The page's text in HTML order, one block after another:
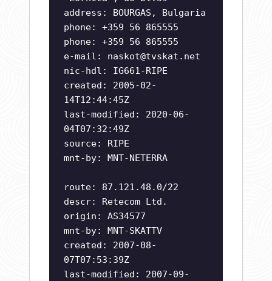
address: BOURGAS, Bulgaria
phone: +359 56 865555
phone: +359 56 865555
e-mail: naskot@tvskat.net
nic-hdl: IG661-RIPE
created: 2005-02-
14T12:44:45Z
last-modified: 2020-06-
04T07:32:49Z
source: RIPE
mnt-by: MNT-NETERRA
route: 87.121.48.0/22
descr: Retecom Ltd.
origin: AS34577
mnt-by: MNT-SKATTV
created: 2007-08-
07T07:53:39Z
last-modified: 2007-09-